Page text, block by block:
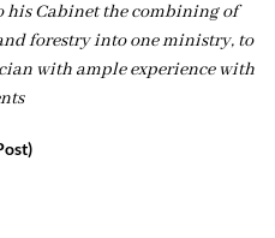
his Cabinet the combining of
forestry into one ministry, to
with ample experience with